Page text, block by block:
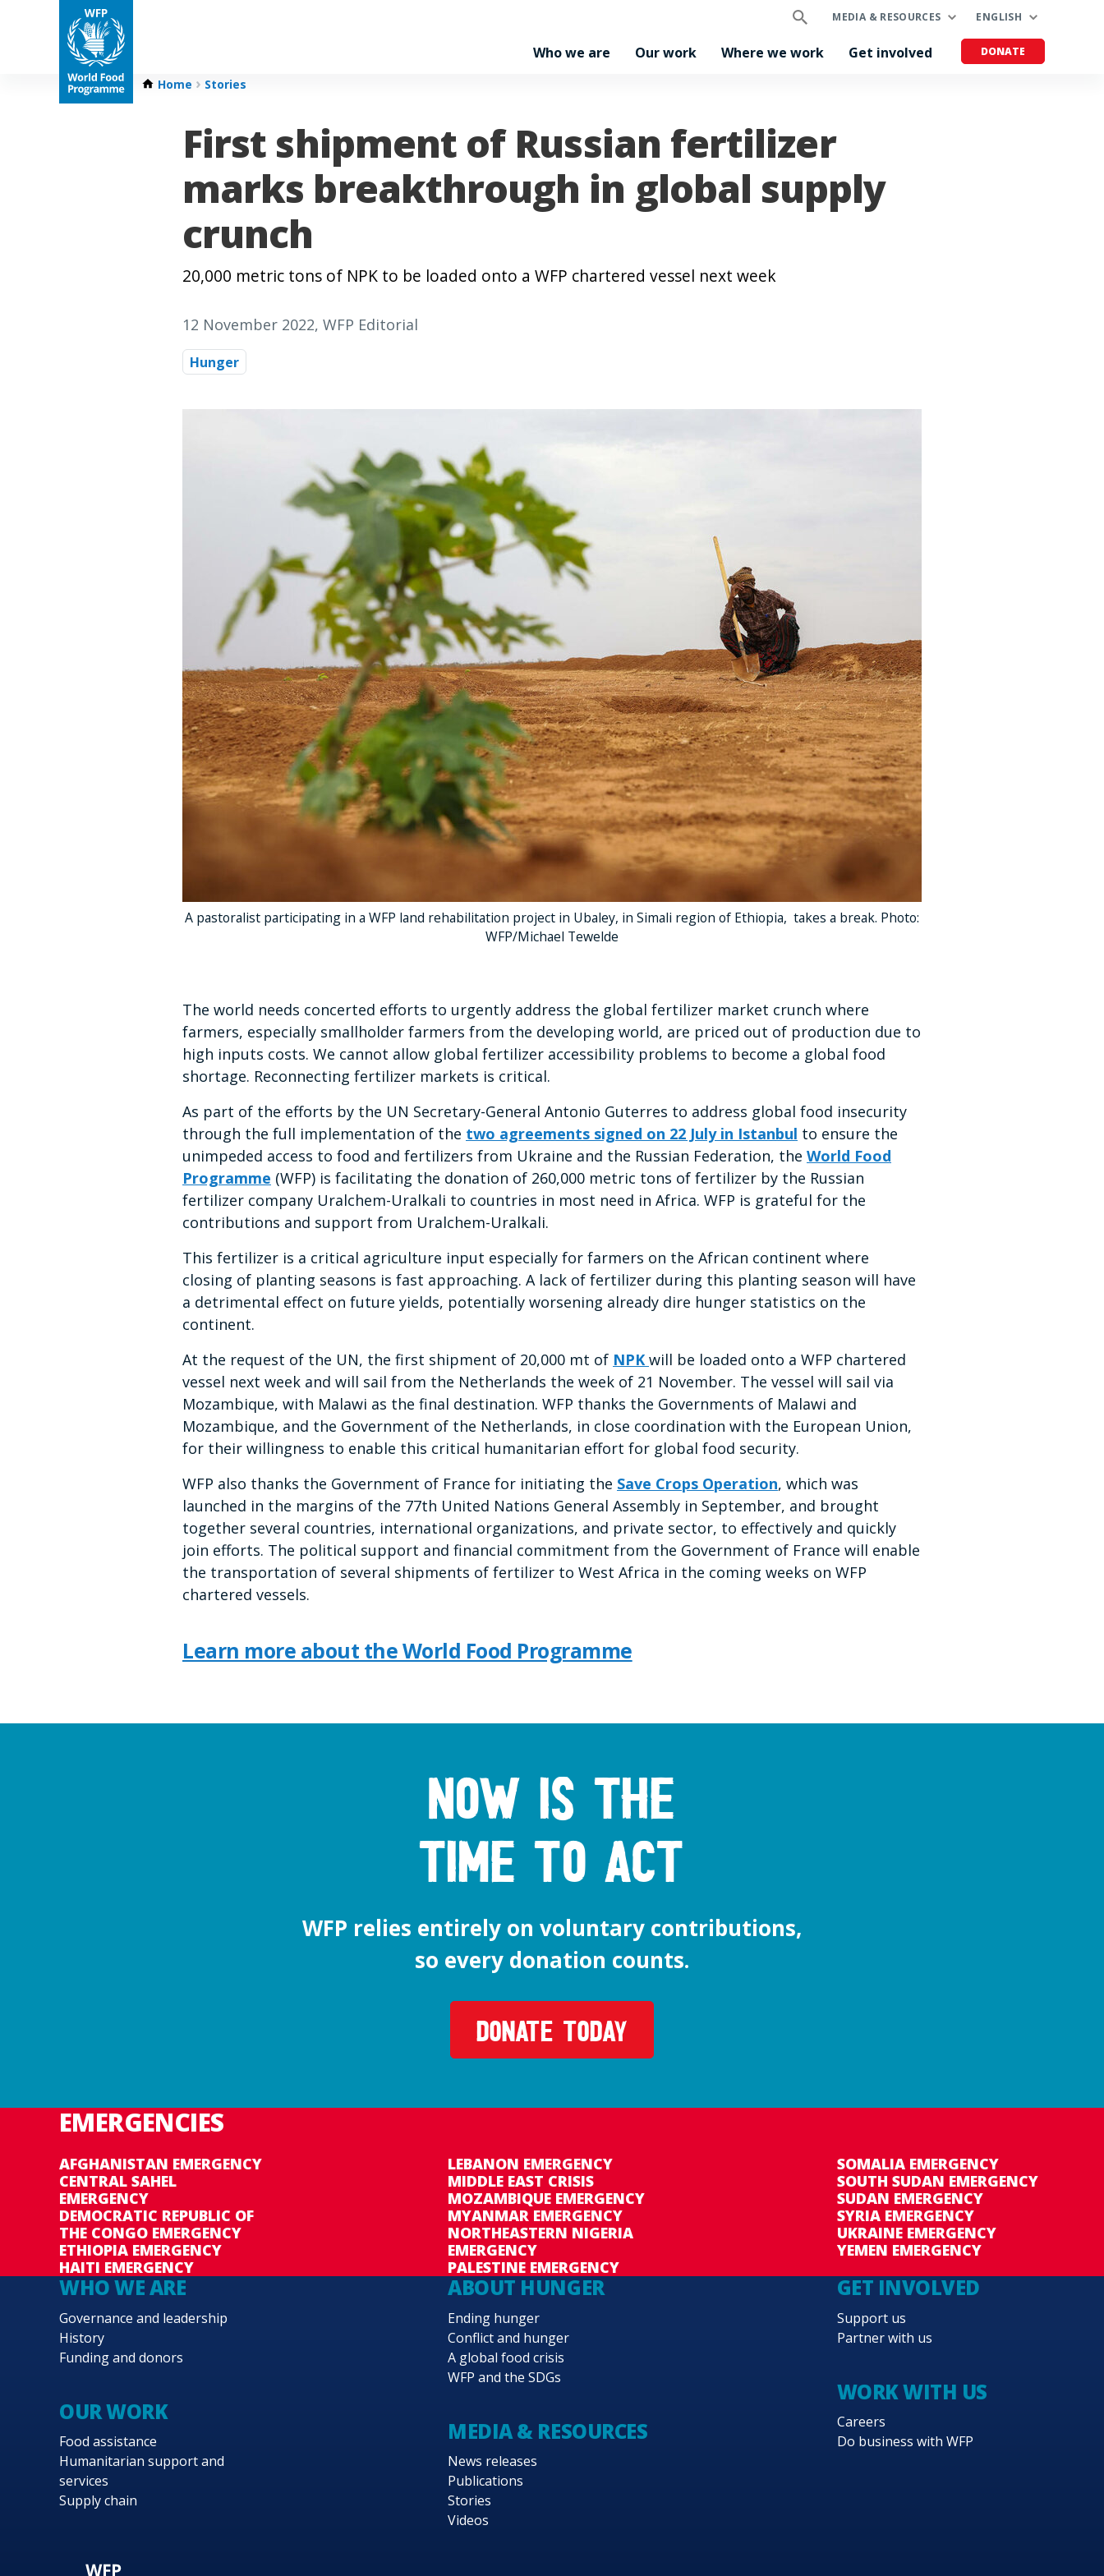
MEDIA & RESOURCES ENGLISH
Who we are Our work Where we work Get involved DONATE
Home Stories
First shipment of Russian fertilizer
marks breakthrough in global supply
crunch
20,000 metric tons of NPK to be loaded onto a WFP chartered vessel next week
12 November 2022, WFP Editorial
Hunger
A pastoralist participating in a WFP land rehabilitation project in Ubaley, in Simali region of Ethiopia, takes a break. Photo:
WFP/Michael Tewelde
The world needs concerted efforts to urgently address the global fertilizer market crunch where
farmers, especially smallholder farmers from the developing world, are priced out of production due to
high inputs costs. We cannot allow global fertilizer accessibility problems to become a global food
shortage. Reconnecting fertilizer markets is critical.
As part of the efforts by the UN Secretary-General Antonio Guterres to address global food insecurity
through the full implementation of the two agreements signed on 22 July in Istanbul to ensure the
unimpeded access to food and fertilizers from Ukraine and the Russian Federation, the World Food
Programme (WFP) is facilitating the donation of 260,000 metric tons of fertilizer by the Russian
fertilizer company Uralchem-Uralkali to countries in most need in Africa. WFP is grateful for the
contributions and support from Uralchem-Uralkali.
This fertilizer is a critical agriculture input especially for farmers on the African continent where
closing of planting seasons is fast approaching. A lack of fertilizer during this planting season will have
a detrimental effect on future yields, potentially worsening already dire hunger statistics on the
continent.
At the request of the UN, the first shipment of 20,000 mt of NPK will be loaded onto a WFP chartered
vessel next week and will sail from the Netherlands the week of 21 November. The vessel will sail via
Mozambique, with Malawi as the final destination. WFP thanks the Governments of Malawi and
Mozambique, and the Government of the Netherlands, in close coordination with the European Union,
for their willingness to enable this critical humanitarian effort for global food security.
WFP also thanks the Government of France for initiating the Save Crops Operation, which was
launched in the margins of the 77th United Nations General Assembly in September, and brought
together several countries, international organizations, and private sector, to effectively and quickly
join efforts. The political support and financial commitment from the Government of France will enable
the transportation of several shipments of fertilizer to West Africa in the coming weeks on WFP
chartered vessels.
Learn more about the World Food Programme
Now is the
time to act
WFP relies entirely on voluntary contributions,
so every donation counts.
DONATE TODAY
EMERGENCIES
AFGHANISTAN EMERGENCY
CENTRAL SAHEL
EMERGENCY
DEMOCRATIC REPUBLIC OF
THE CONGO EMERGENCY
ETHIOPIA EMERGENCY
HAITI EMERGENCY
LEBANON EMERGENCY
MIDDLE EAST CRISIS
MOZAMBIQUE EMERGENCY
MYANMAR EMERGENCY
NORTHEASTERN NIGERIA
EMERGENCY
PALESTINE EMERGENCY
SOMALIA EMERGENCY
SOUTH SUDAN EMERGENCY
SUDAN EMERGENCY
SYRIA EMERGENCY
UKRAINE EMERGENCY
YEMEN EMERGENCY
WHO WE ARE
Governance and leadership
History
Funding and donors
OUR WORK
Food assistance
Humanitarian support and
services
Supply chain
ABOUT HUNGER
Ending hunger
Conflict and hunger
A global food crisis
WFP and the SDGs
MEDIA & RESOURCES
News releases
Publications
Stories
Videos
GET INVOLVED
Support us
Partner with us
WORK WITH US
Careers
Do business with WFP